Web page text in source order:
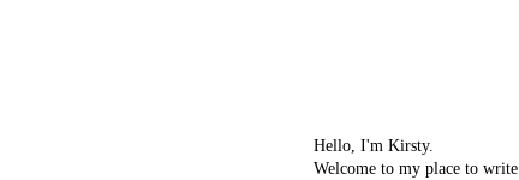
Hello, I'm Kirsty.
Welcome to my place to write